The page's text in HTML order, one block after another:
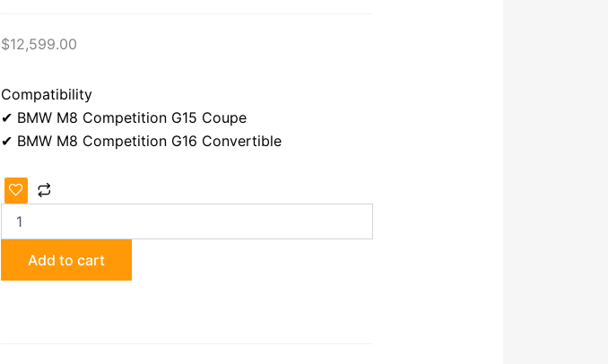
$12,599.00
Compatibility
✔ BMW M8 Competition G15 Coupe
✔ BMW M8 Competition G16 Convertible
BMW
M8
Competition
M-
CarbonAdd to cart